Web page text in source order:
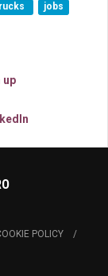
jobs
POLICY